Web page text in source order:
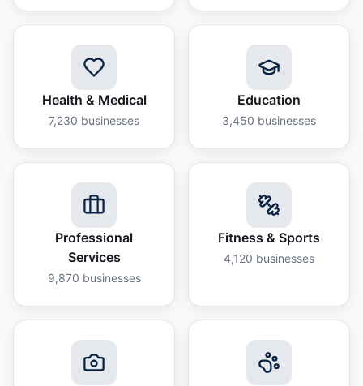
Health & Medical
7,230 businesses
Education
3,450 businesses
Professional
Services
9,870 businesses
Fitness & Sports
4,120 businesses